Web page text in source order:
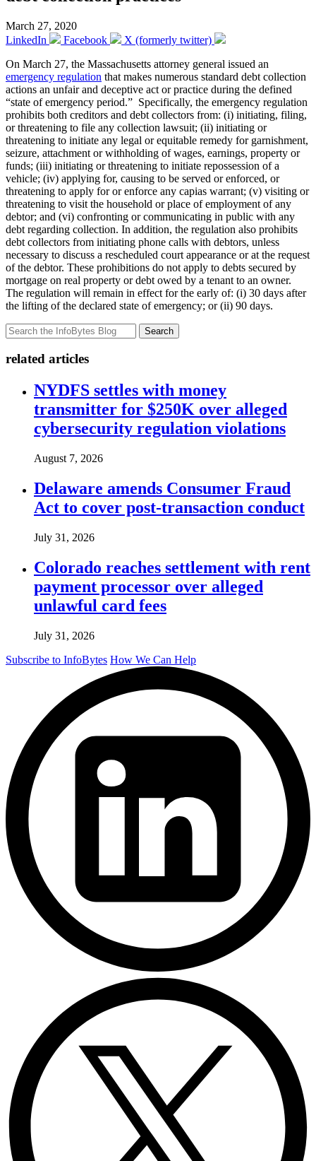
March 27, 2020
LinkedIn
Facebook
X (formerly twitter)
On March 27, the Massachusetts attorney general issued an
emergency regulation that makes numerous standard debt collection
actions an unfair and deceptive act or practice during the defined
“state of emergency period.” Specifically, the emergency regulation
prohibits both creditors and debt collectors from: (i) initiating, filing,
or threatening to file any collection lawsuit; (ii) initiating or
threatening to initiate any legal or equitable remedy for garnishment,
seizure, attachment or withholding of wages, earnings, property or
funds; (iii) initiating or threatening to initiate repossession of a
vehicle; (iv) applying for, causing to be served or enforced, or
threatening to apply for or enforce any capias warrant; (v) visiting or
threatening to visit the household or place of employment of any
debtor; and (vi) confronting or communicating in public with any
debt regarding collection. In addition, the regulation also prohibits
debt collectors from initiating phone calls with debtors, unless
necessary to discuss a rescheduled court appearance or at the request
of the debtor. These prohibitions do not apply to debts secured by
mortgage on real property or debt owed by a tenant to an owner.
The regulation will remain in effect for the early of: (i) 30 days after
the lifting of the declared state of emergency; or (ii) 90 days.
Search
related articles
NYDFS settles with money
transmitter for $250K over alleged
cybersecurity regulation violations
August 7, 2026
Delaware amends Consumer Fraud
Act to cover post-transaction conduct
July 31, 2026
Colorado reaches settlement with rent
payment processor over alleged
unlawful card fees
July 31, 2026
Subscribe to InfoBytes How We Can Help